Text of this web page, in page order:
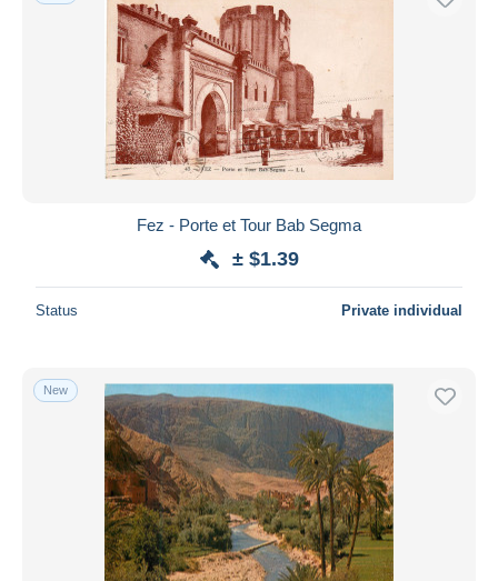
Fez - Porte et Tour Bab Segma
± $1.39
Status Private individual
New